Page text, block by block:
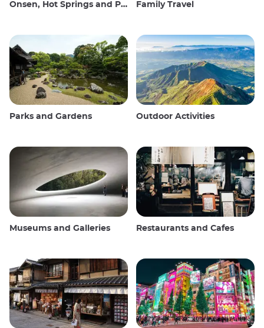
Onsen, Hot Springs and Public Baths Family Travel
Parks and Gardens Outdoor Activities
Museums and Galleries Restaurants and Cafes